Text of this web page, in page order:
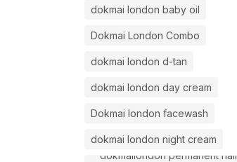
dokmai london baby oil
Dokmai London Combo
dokmai london d-tan
dokmai london day cream
Dokmai london facewash
dokmai london night cream
dokmailondon permanent hair